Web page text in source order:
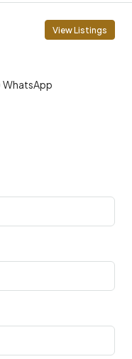
View Listings
WhatsApp